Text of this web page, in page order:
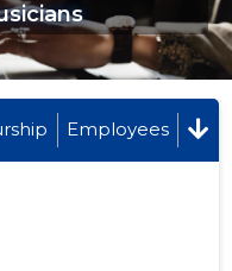
Employees